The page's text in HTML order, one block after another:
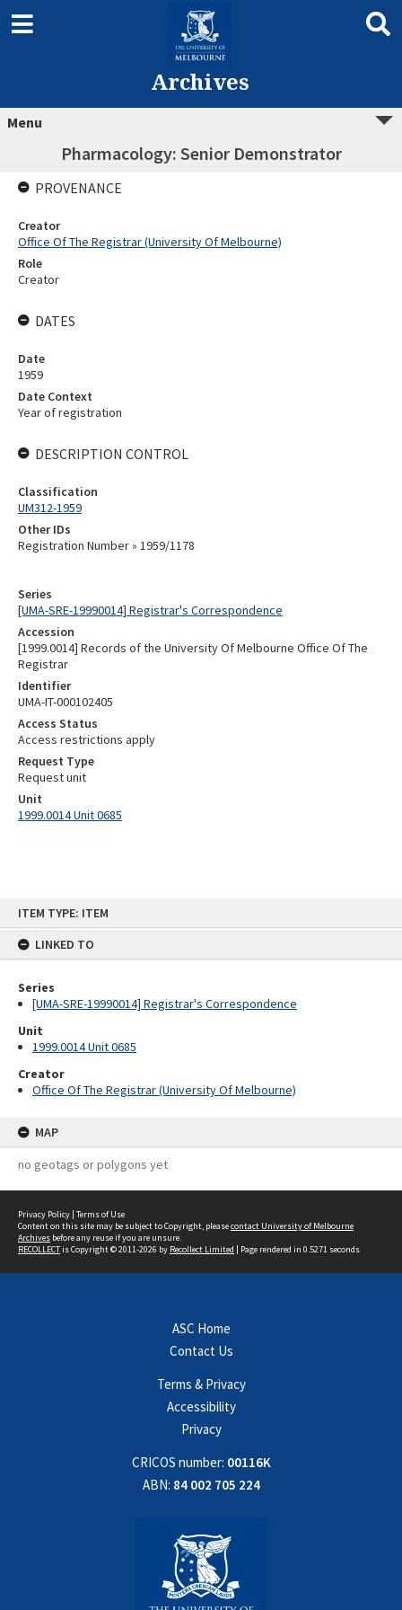
ITEM TYPE: ITEM
LINKED TO
Series
[UMA-SRE-19990014] Registrar's Correspondence
Unit
1999.0014 Unit 0685
Creator
Office Of The Registrar (University Of Melbourne)
MAP
no geotags or polygons yet
Archives
Menu
Pharmacology: Senior Demonstrator
Series
[UMA-SRE-19990014] Registrar's Correspondence
Accession
[1999.0014] Records of the University Of Melbourne Office Of The
Registrar
Identifier
UMA-IT-000102405
Access Status
Access restrictions apply
Request Type
Request unit
Unit
1999.0014 Unit 0685
PROVENANCE
Creator
Office Of The Registrar (University Of Melbourne)
Role
Creator
DATES
Date
1959
Date Context
Year of registration
DESCRIPTION CONTROL
Classification
UM312-1959
Other IDs
Registration Number » 1959/1178
Privacy Policy | Terms of Use
Content on this site may be subject to Copyright, pleasecontact University of Melbourne
Archives before any reuse if you are unsure.
RECOLLECTis Copyright © 2011-2026 by Recollect Limited | Page rendered in 0.5271 seconds
ASC Home
Contact Us
Terms & Privacy
Accessibility
Privacy
CRICOS number: 00116K
ABN: 84 002 705 224